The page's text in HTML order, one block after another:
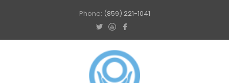
Phone: (859) 221-1041